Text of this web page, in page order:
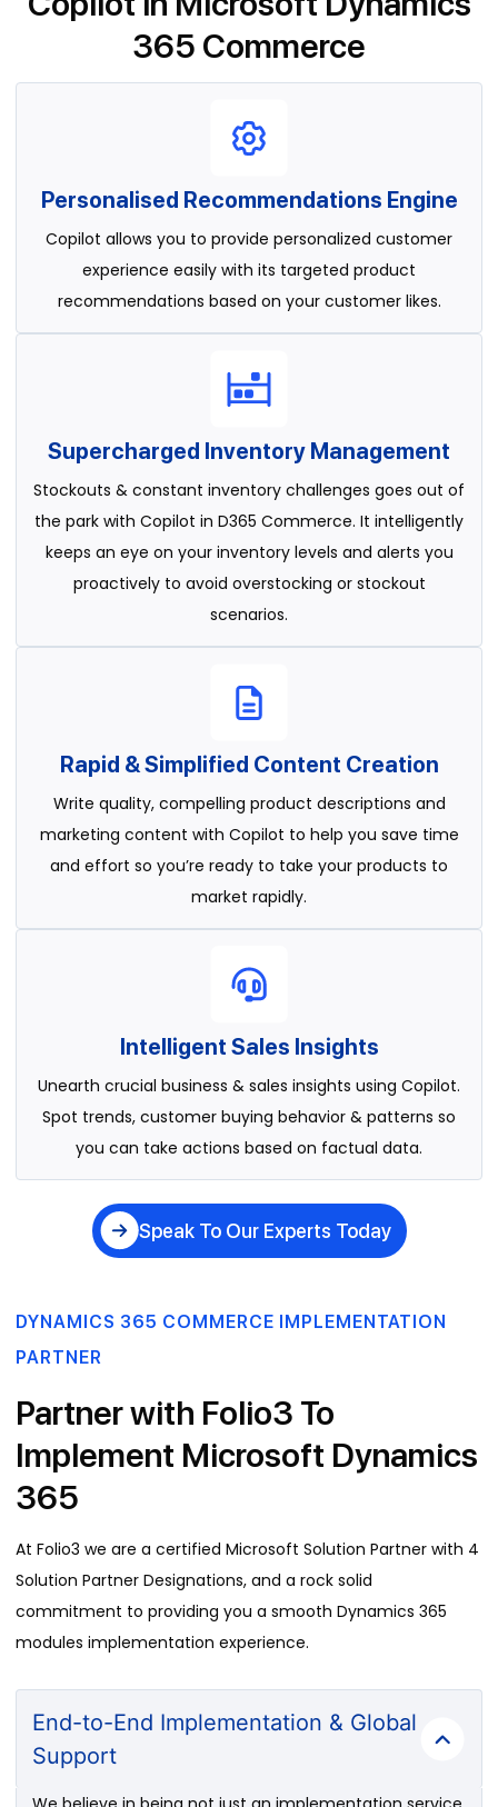
365 Commerce
Personalised Recommendations Engine
Copilot allows you to provide personalized customer
experience easily with its targeted product
recommendations based on your customer likes.
Supercharged Inventory Management
Stockouts & constant inventory challenges goes out of
the park with Copilot in D365 Commerce. It intelligently
keeps an eye on your inventory levels and alerts you
proactively to avoid overstocking or stockout
scenarios.
Rapid & Simplified Content Creation
Write quality, compelling product descriptions and
marketing content with Copilot to help you save time
and effort so you’re ready to take your products to
market rapidly.
Intelligent Sales Insights
Unearth crucial business & sales insights using Copilot.
Spot trends, customer buying behavior & patterns so
you can take actions based on factual data.
Speak To Our Experts Today
DYNAMICS 365 COMMERCE IMPLEMENTATION
PARTNER
Partner with Folio3 To
Implement Microsoft Dynamics
365
At Folio3 we are a certified Microsoft Solution Partner with 4
Solution Partner Designations, and a rock solid
commitment to providing you a smooth Dynamics 365
modules implementation experience.
End-to-End Implementation & Global
Support